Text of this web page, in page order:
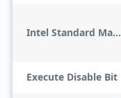
Intel Standard Manageability (ISM)
Execute Disable Bit